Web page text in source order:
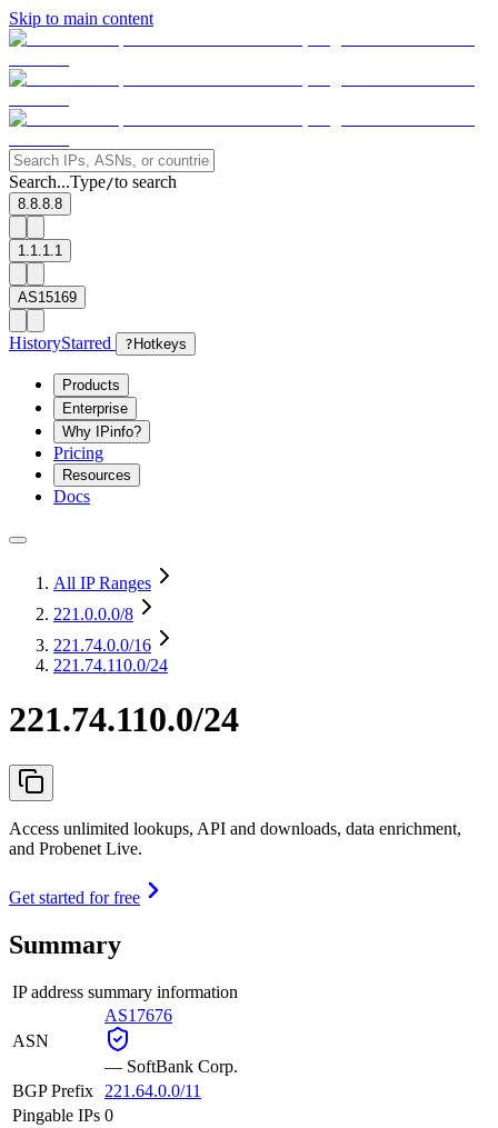
Skip to main content
Search...Type/to search
8.8.8.8
1.1.1.1
AS15169
HistoryStarred ? Hotkeys
Products
Enterprise
Why IPinfo?
Pricing
Resources
Docs
All IP Ranges
221.0.0.0/8
221.74.0.0/16
221.74.110.0/24
221.74.110.0/24
Access unlimited lookups, API and downloads, data enrichment,
and Probenet Live.
Get started for free
Summary
IP address summary information
ASN
AS17676
— SoftBank Corp.
BGP Prefix
221.64.0.0/11
Pingable IPs 0